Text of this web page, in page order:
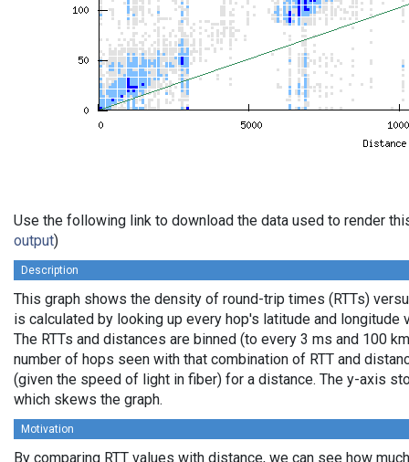
Use the following link to download the data used to render
output)
Description
This graph shows the density of round-trip times (RTTs)
is calculated by looking up every hop's latitude and
The RTTs and distances are binned (to every 3 ms and 100
number of hops seen with that combination of RTT and
(given the speed of light in fiber) for a distance. The y-axis
which skews the graph.
Motivation
By comparing RTT values with distance, we can see how